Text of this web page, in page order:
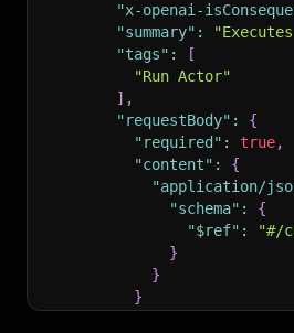
"x-openai-
"summary" :
"tags" :
[
"Run Actor"
] ,
"requestBody" :
{
"required" : true,
"content" :
{
"application/
"schema" :
{
"$ref" :
"#/
}
}
}